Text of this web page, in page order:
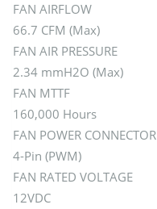
FAN AIRFLOW
66.7 CFM (Max)
FAN AIR PRESSURE
2.34 mmH2O (Max)
FAN MTTF
160,000 Hours
FAN POWER CONNECTOR
4-Pin (PWM)
FAN RATED VOLTAGE
12VDC